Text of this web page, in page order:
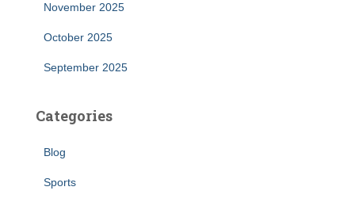
November 2025
October 2025
September 2025
Categories
Blog
Sports